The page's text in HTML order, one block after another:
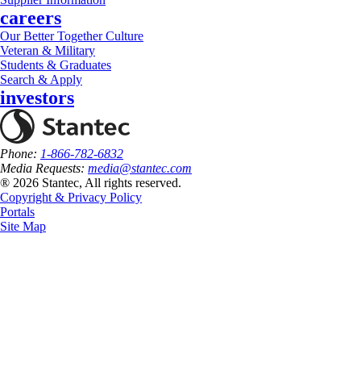
careers
Our Better Together Culture
Veteran & Military
Students & Graduates
Search & Apply
investors
Phone: 1-866-782-6832
Media Requests: media@stantec.com
® 2026 Stantec, All rights reserved.
Copyright & Privacy Policy
Portals
Site Map